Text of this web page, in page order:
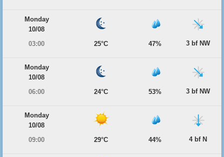
Monday
10/08
03:00
25°C 47% 3 bf NW
Monday
10/08
06:00
24°C 53% 3 bf NW
Monday
10/08
09:00
29°C 44% 4 bf N